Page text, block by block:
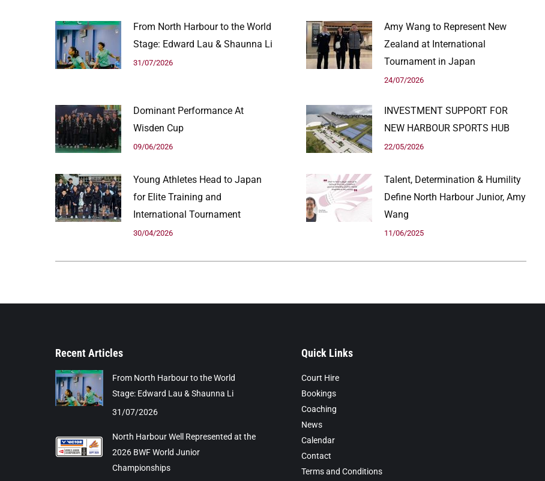
From North Harbour to the World
Stage: Edward Lau & Shaunna Li
31/07/2026
Amy Wang to Represent New
Zealand at International
Tournament in Japan
24/07/2026
Dominant Performance At
Wisden Cup
09/06/2026
INVESTMENT SUPPORT FOR
NEW HARBOUR SPORTS HUB
22/05/2026
Young Athletes Head to Japan
for Elite Training and
International Tournament
30/04/2026
Talent, Determination & Humility
Define North Harbour Junior, Amy
Wang
11/06/2025
Recent Articles
From North Harbour to the World
Stage: Edward Lau & Shaunna Li
31/07/2026
North Harbour Well Represented at the
2026 BWF World Junior
Championships
Quick Links
Court Hire
Bookings
Coaching
News
Calendar
Contact
Terms and Conditions